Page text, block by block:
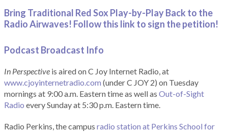
Bring Traditional Red Sox Play-by-Play Back to the
Radio Airwaves! Follow this link to sign the petition!
Podcast Broadcast Info
In Perspective is aired on C Joy Internet Radio, at
www.cjoyinternetradio.com (under C JOY 2) on Tuesday
mornings at 9:00 a.m. Eastern time as well as Out-of-Sight
Radio every Sunday at 5:30 p.m. Eastern time.
Radio Perkins, the campus radio station at Perkins School for